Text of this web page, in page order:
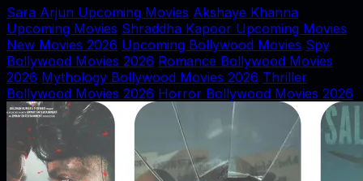
Sara Arjun Upcoming Movies Akshaye Khanna
Upcoming Movies Shraddha Kapoor Upcoming Movies
New Movies 2026 Upcoming Bollywood Movies Spy
Bollywood Movies 2026 Romance Bollywood Movies
2026 Mythology Bollywood Movies 2026 Thriller
Bollywood Movies 2026 Horror Bollywood Movies 2026